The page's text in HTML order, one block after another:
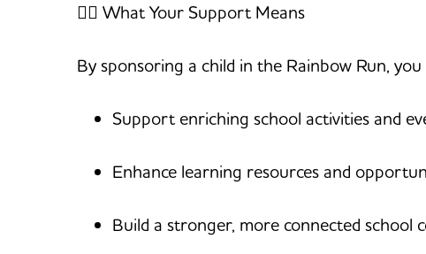
🏃‍♀️ What Your Support Means
By sponsoring a child in the Rainbow Run,
Support enriching school activities and
Enhance learning resources and
Build a stronger, more connected school